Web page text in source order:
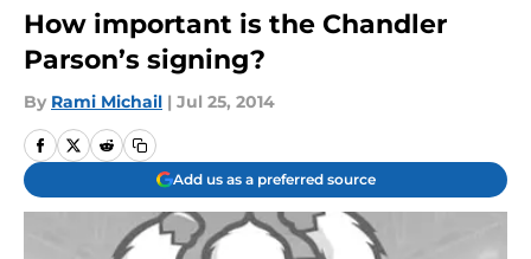
How important is the Chandler
Parson’s signing?
By Rami Michail | Jul 25, 2014
Add us as a preferred source